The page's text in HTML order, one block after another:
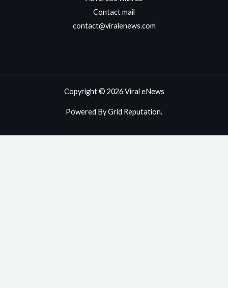
Contact mail
contact@viralenews.com
Copyright © 2026 Viral eNews
Powered By Grid Reputation.